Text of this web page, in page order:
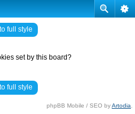
full style
set by this board?
full style
phpBB Mobile / SEO byArtodia